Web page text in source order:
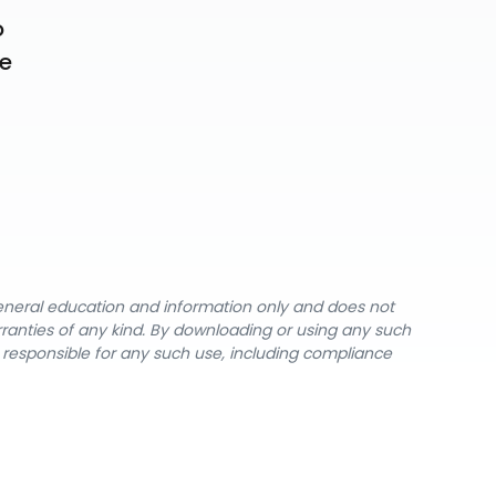
education and information only and does not
of any kind. By downloading or using any such
for any such use, including compliance